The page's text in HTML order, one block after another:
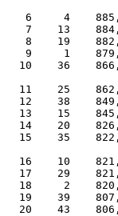
6     4
7    13
8    19
9     1
10    36
11    25
12    38
13    15
14    20
15    35
16    10
17    29
18     2
19    39
20    43